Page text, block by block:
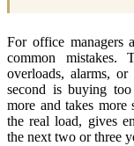
For office managers
common
overloads, alarms,
second is buying
more and takes more
the real load, gives
the next two or three